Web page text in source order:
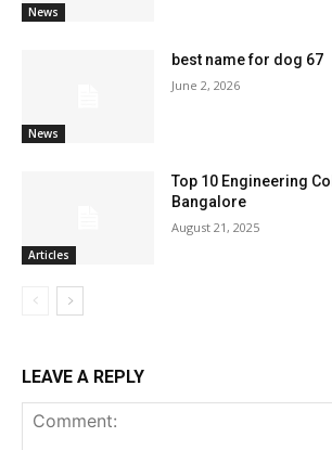
News
News
best name for dog 67
June 2, 2026
Articles
Top 10 Engineering
Bangalore
August 21, 2025
LEAVE A REPLY